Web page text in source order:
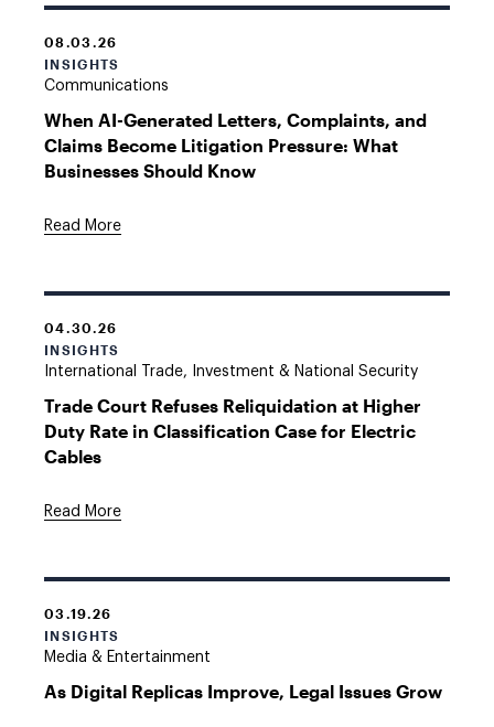
08.03.26
INSIGHTS
Communications
When AI-Generated Letters, Complaints, and
Claims Become Litigation Pressure: What
Businesses Should Know
Read More
04.30.26
INSIGHTS
International Trade, Investment & National Security
Trade Court Refuses Reliquidation at Higher
Duty Rate in Classification Case for Electric
Cables
Read More
03.19.26
INSIGHTS
Media & Entertainment
As Digital Replicas Improve, Legal Issues Grow